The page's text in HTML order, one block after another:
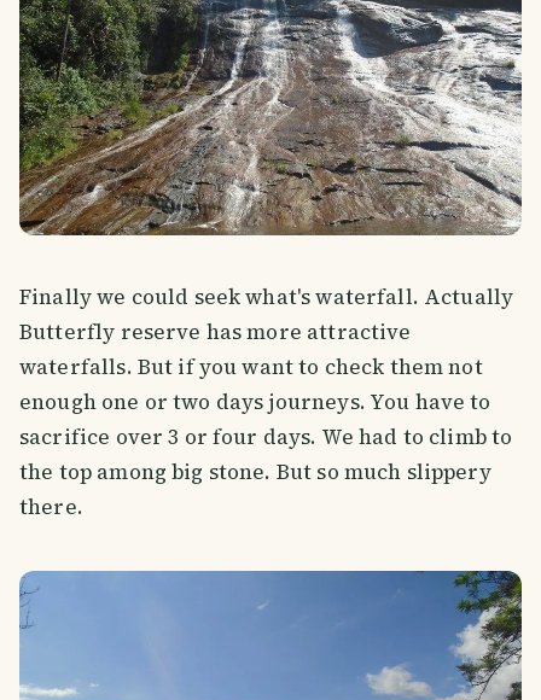
Finally we could seek what's waterfall. Actually
Butterfly reserve has more attractive
waterfalls. But if you want to check them not
enough one or two days journeys. You have to
sacrifice over 3 or four days. We had to climb to
the top among big stone. But so much slippery
there.